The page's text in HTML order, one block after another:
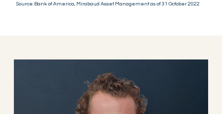
Source: Bank of America, Mirabaud Asset Management as of 31 October 2022